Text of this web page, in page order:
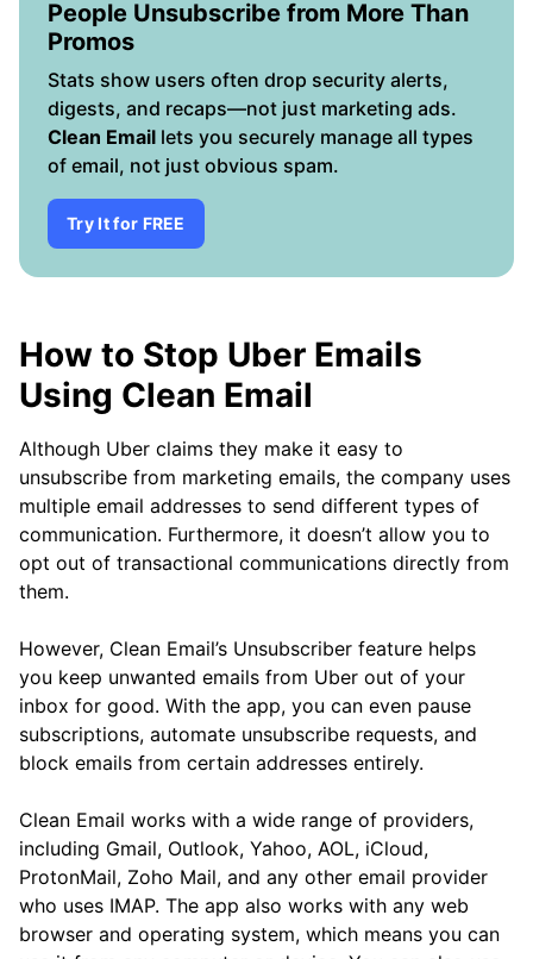
People Unsubscribe from More Than
Promos
Stats show users often drop security alerts,
digests, and recaps—not just marketing ads.
Clean Email lets you securely manage all types
of email, not just obvious spam.
Try It for FREE
How to Stop Uber Emails
Using Clean Email
Although Uber claims they make it easy to
unsubscribe from marketing emails, the company uses
multiple email addresses to send different types of
communication. Furthermore, it doesn’t allow you to
opt out of transactional communications directly from
them.
However, Clean Email’s Unsubscriber feature helps
you keep unwanted emails from Uber out of your
inbox for good. With the app, you can even pause
subscriptions, automate unsubscribe requests, and
block emails from certain addresses entirely.
Clean Email works with a wide range of providers,
including Gmail, Outlook, Yahoo, AOL, iCloud,
ProtonMail, Zoho Mail, and any other email provider
who uses IMAP. The app also works with any web
browser and operating system, which means you can